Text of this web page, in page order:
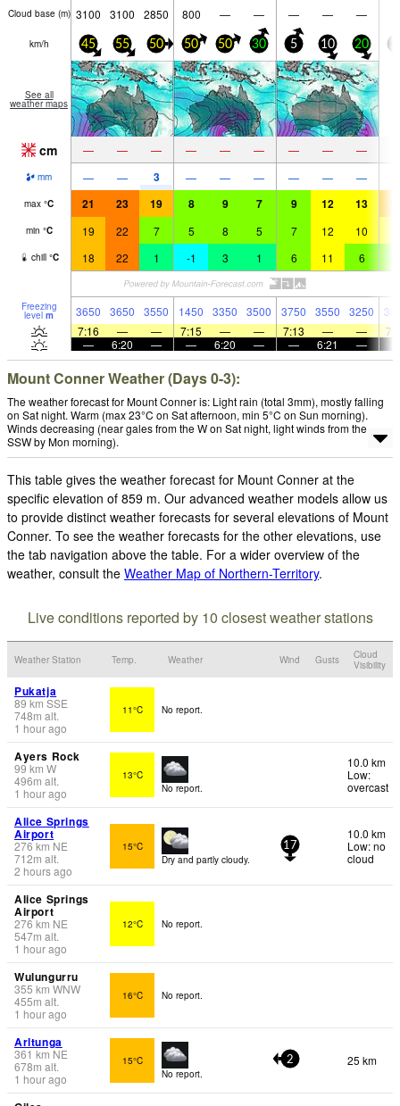
Cloud base (m) 3100 3100 2850 800 — — — — —
km/h 45 55 50 50 50 30 5 10 20
See all
weather maps
cm — — — — — — — — —
mm — — 3 — — — — — —
max °C 21 23 19 8 9 7 9 12 13
min °C 19 22 7 5 8 5 7 12 10
chill °C 18 22 1 -1 3 1 6 11 6
Freezing
level m 3650 3650 3550 1450 3350 3500 3750 3550 3250
7:16
— — 7:15 — — 7:13 — —
—
6:20 — — 6:20 — — 6:21 —
Mount Conner Weather (Days 0-3):
The weather forecast for Mount Conner is: Light rain (total 3mm), mostly falling
on Sat night. Warm (max 23°C on Sat afternoon, min 5°C on Sun morning).
Winds decreasing (near gales from the W on Sat night, light winds from the
SSW by Mon morning).
This table gives the weather forecast for Mount Conner at the
specific elevation of 859 m. Our advanced weather models allow us
to provide distinct weather forecasts for several elevations of Mount
Conner. To see the weather forecasts for the other elevations, use
the tab navigation above the table. For a wider overview of the
weather, consult the Weather Map of Northern-Territory.
Live conditions reported by 10 closest weather stations
Weather Station Temp. Weather Wind Gusts
Cloud
Visibility
Pukatja
89 km SSE
748m alt.
1 hour ago
11°C No report.
Ayers Rock
99km W
496m alt.
1 hour ago
13°C
No report.
10.0 km
Low:
overcast
Alice Springs
Airport
276km NE
712m alt.
2 hours ago
15°C
Dry and partly cloudy.
17
10.0 km
Low: no
cloud
Alice Springs
Airport
276km NE
547m alt.
1 hour ago
12°C No report.
Wulungurru
355 km WNW
455m alt.
1 hour ago
16°C No report.
Arltunga
361 km NE
678m alt.
1 hour ago
15°C
No report.
2 25 km